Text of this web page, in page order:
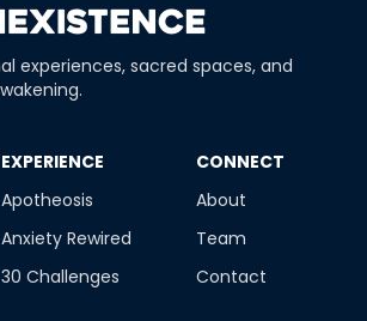
experiences, sacred spaces, and
​EXPERIENCE
Apotheosis
Anxiety Rewired
30 Challenges
​CONNECT
About
Team
Contact